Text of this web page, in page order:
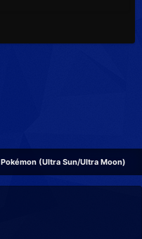
Pokémon (Ultra Sun/Ultra Moon)